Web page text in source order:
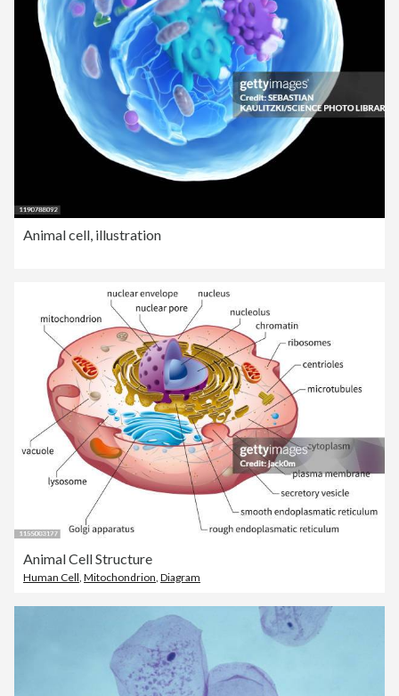
Animal cell, illustration
Animal Cell Structure
Human Cell, Mitochondrion, Diagram